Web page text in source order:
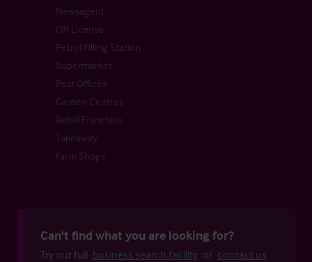
Newsagent
Off License
Petrol Filling Station
Supermarket
Post Offices
Garden Centres
Retail Franchise
Takeaway
Farm Shops
Can't find what you are looking for?
Try our full business search facility or contact us